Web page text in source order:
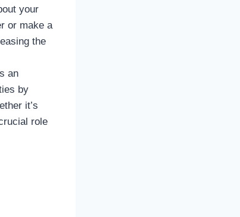
your
or make a
the
an
by
it’s
role